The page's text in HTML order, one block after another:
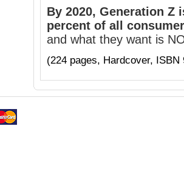
By 2020, Generation Z
percent of all
and what they want is
(224 pages, Hardcover,